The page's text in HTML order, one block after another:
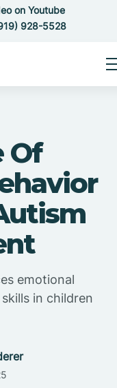
on Youtube
928-5528
Of
emotional
in children